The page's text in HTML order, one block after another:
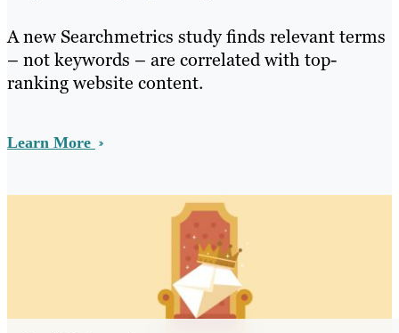
A new Searchmetrics study finds relevant terms
– not keywords – are correlated with top-
ranking website content.
Learn More